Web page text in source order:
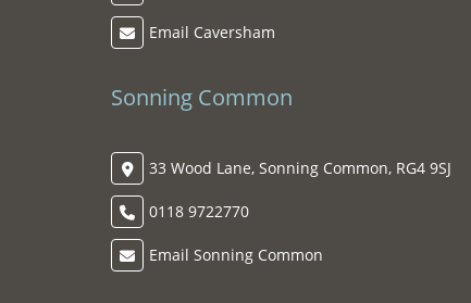
Email Caversham
Sonning Common
33 Wood Lane, Sonning Common, RG4 9SJ
0118 9722770
Email Sonning Common